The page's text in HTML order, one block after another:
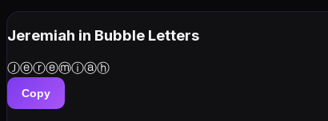
Jeremiah in Bubble Letters
Ⓙⓔⓡⓔⓜⓘⓐⓗ
Copy